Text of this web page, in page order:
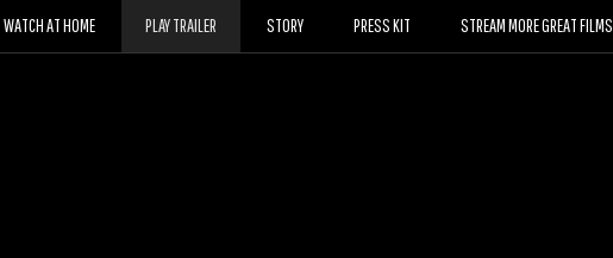
WATCH AT HOME PLAY TRAILER STORY PRESS KIT STREAM MORE GREAT FILMS